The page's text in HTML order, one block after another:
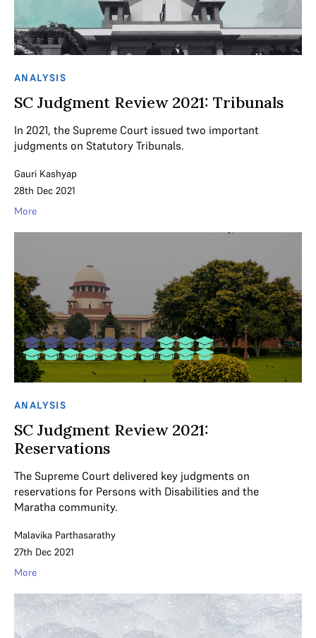
ANALYSIS
SC Judgment Review 2021: Tribunals
In 2021, the Supreme Court issued two important
judgments on Statutory Tribunals.
Gauri Kashyap
28th Dec 2021
More
ANALYSIS
SC Judgment Review 2021:
Reservations
The Supreme Court delivered key judgments on
reservations for Persons with Disabilities and the
Maratha community.
Malavika Parthasarathy
27th Dec 2021
More